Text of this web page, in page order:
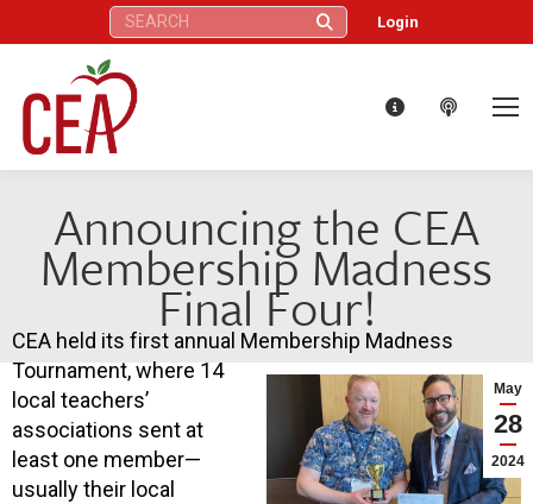
Search: Login
Announcing the CEA
Membership Madness
Final Four!
May
28
2024
CEA held its first annual Membership Madness
Tournament, where 14
local teachers’
associations sent at
least one member—
usually their local